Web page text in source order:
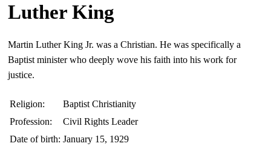
Luther King
Martin Luther King Jr. was a Christian. He was specifically a
Baptist minister who deeply wove his faith into his work for
justice.
Religion:
Baptist Christianity
Profession:
Civil Rights Leader
Date of birth: January 15, 1929